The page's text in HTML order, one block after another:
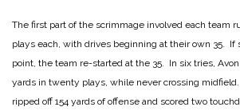
The first part of the scrimmage involved each team
plays each, with drives beginning at their own 35. If
point, the team re-started at the 35. In six tries,
yards in twenty plays, while never crossing
ripped off 154 yards of offense and scored two